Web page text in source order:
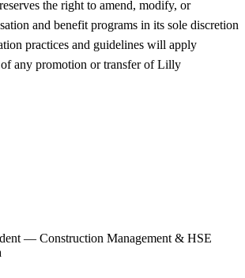
the right to amend, modify, or
and benefit programs in its sole discretion
practices and guidelines will apply
any promotion or transfer of Lilly
— Construction Management & HSE